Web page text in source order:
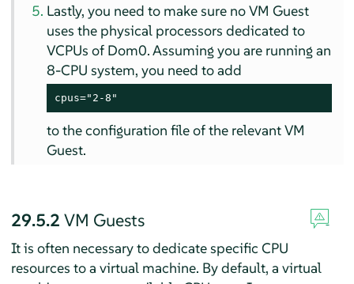
Lastly, you need to make sure no VM Guest
uses the physical processors dedicated to
VCPUs of Dom0. Assuming you are running an
8-CPU system, you need to add
cpus="2-8"
to the configuration file of the relevant VM
Guest.
29.5.2 VM Guests
It is often necessary to dedicate specific CPU
resources to a virtual machine. By default, a virtual